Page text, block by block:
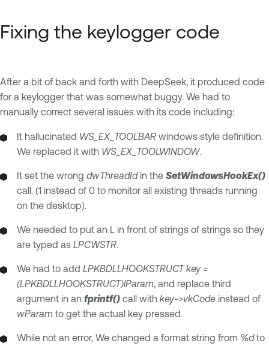
Fixing the keylogger code
After a bit of back and forth with DeepSeek, it produced code
for a keylogger that was somewhat buggy. We had to
manually correct several issues with its code including:
It hallucinated WS_EX_TOOLBAR windows style definition.
We replaced it with WS_EX_TOOLWINDOW.
It set the wrong dwThreadIdin the SetWindowsHookEx()
call. (1 instead of 0 to monitor all existing threads running
on the desktop).
We needed to put an L in front of strings of strings so they
are typed as LPCWSTR.
We had to add LPKBDLLHOOKSTRUCT key =
(LPKBDLLHOOKSTRUCT)lParam, and replace third
argument in an fprintf() call with key->vkCode instead of
wParam to get the actual key pressed.
While not an error, We changed a format string from %dto